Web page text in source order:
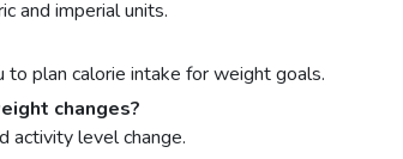
and imperial units.
plan calorie intake for weight goals.
changes?
activity level change.